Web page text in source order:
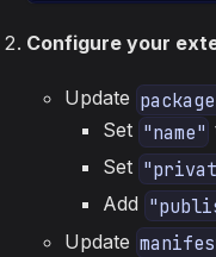
Configure your
Update
Set "name"
Set
Add
Update